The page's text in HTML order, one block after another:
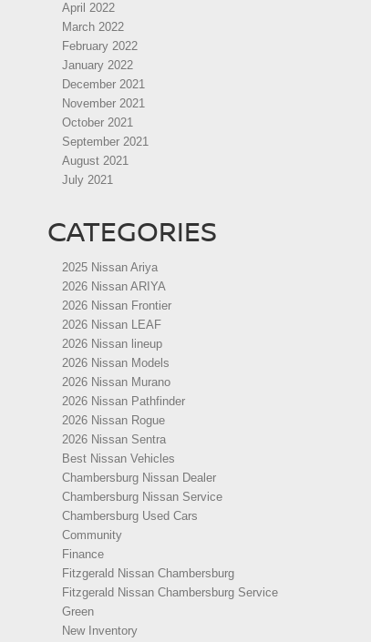
April 2022
March 2022
February 2022
January 2022
December 2021
November 2021
October 2021
September 2021
August 2021
July 2021
CATEGORIES
2025 Nissan Ariya
2026 Nissan ARIYA
2026 Nissan Frontier
2026 Nissan LEAF
2026 Nissan lineup
2026 Nissan Models
2026 Nissan Murano
2026 Nissan Pathfinder
2026 Nissan Rogue
2026 Nissan Sentra
Best Nissan Vehicles
Chambersburg Nissan Dealer
Chambersburg Nissan Service
Chambersburg Used Cars
Community
Finance
Fitzgerald Nissan Chambersburg
Fitzgerald Nissan Chambersburg Service
Green
New Inventory